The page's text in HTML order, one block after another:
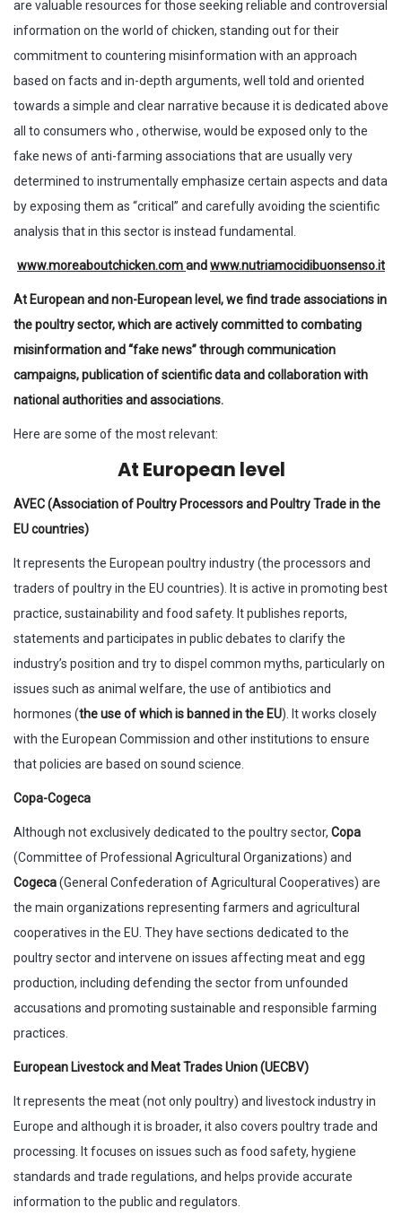
are valuable resources for those seeking reliable and controversial
information on the world of chicken, standing out for their
commitment to countering misinformation with an approach
based on facts and in-depth arguments, well told and oriented
towards a simple and clear narrative because it is dedicated above
all to consumers who , otherwise, would be exposed only to the
fake news of anti-farming associations that are usually very
determined to instrumentally emphasize certain aspects and data
by exposing them as “critical” and carefully avoiding the scientific
analysis that in this sector is instead fundamental.
www.moreaboutchicken.comandwww.nutriamocidibuonsenso.it
At European and non-European level, we find trade associations in
the poultry sector, which are actively committed to combating
misinformation and “fake news” through communication
campaigns, publication of scientific data and collaboration with
national authorities and associations.
Here are some of the most relevant:
At European level
AVEC (Association of Poultry Processors and Poultry Trade in the
EU countries)
It represents the European poultry industry (the processors and
traders of poultry in the EU countries). It is active in promoting best
practice, sustainability and food safety. It publishes reports,
statements and participates in public debates to clarify the
industry’s position and try to dispel common myths, particularly on
issues such as animal welfare, the use of antibiotics and
hormones (the use of which is banned in the EU). It works closely
with the European Commission and other institutions to ensure
that policies are based on sound science.
Copa-Cogeca
Although not exclusively dedicated to the poultry sector, Copa
(Committee of Professional Agricultural Organizations) and
Cogeca(General Confederation of Agricultural Cooperatives) are
the main organizations representing farmers and agricultural
cooperatives in the EU. They have sections dedicated to the
poultry sector and intervene on issues affecting meat and egg
production, including defending the sector from unfounded
accusations and promoting sustainable and responsible farming
practices.
European Livestock and Meat Trades Union (UECBV)
It represents the meat (not only poultry) and livestock industry in
Europe and although it is broader, it also covers poultry trade and
processing. It focuses on issues such as food safety, hygiene
standards and trade regulations, and helps provide accurate
information to the public and regulators.